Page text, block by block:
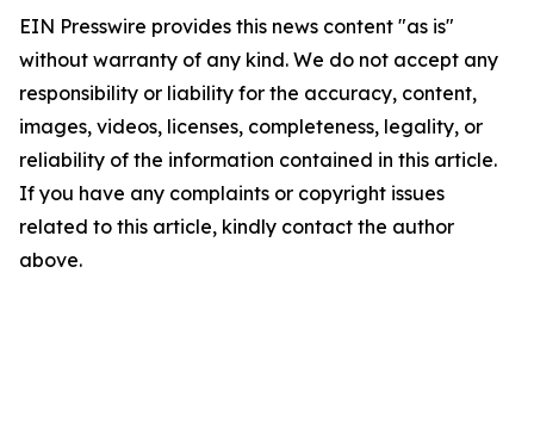
EIN Presswire provides this news content "as is"
without warranty of any kind. We do not accept any
responsibility or liability for the accuracy, content,
images, videos, licenses, completeness, legality, or
reliability of the information contained in this article.
If you have any complaints or copyright issues
related to this article, kindly contact the author
above.